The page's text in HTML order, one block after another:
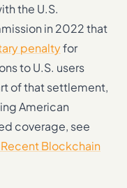
the U.S.
in 2022 that
penaltyfor
to U.S. users
of that settlement,
American
coverage, see
Blockchain